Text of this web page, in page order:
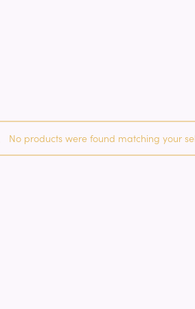
No products were found matching your